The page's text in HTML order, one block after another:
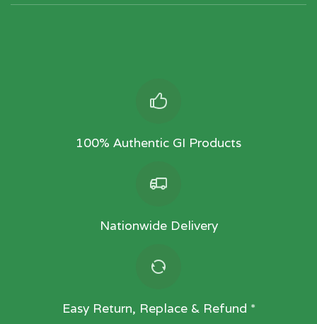
100% Authentic GI Products
Nationwide Delivery
Easy Return, Replace & Refund *